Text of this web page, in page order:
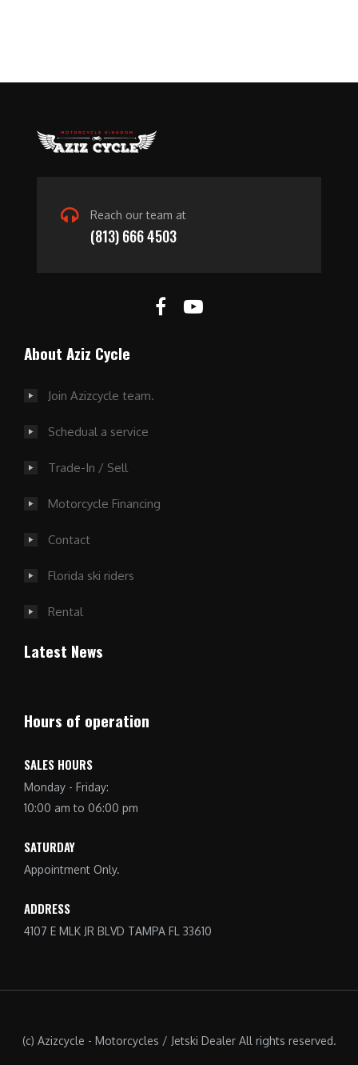
Reach our team at
(813) 666 4503
About Aziz Cycle
Join Azizcycle team.
Schedual a service
Trade-In / Sell
Motorcycle Financing
Contact
Florida ski riders
Rental
Latest News
Hours of operation
SALES HOURS
Monday - Friday:
10:00 am to 06:00 pm
SATURDAY
Appointment Only.
ADDRESS
4107 E MLK JR BLVD TAMPA FL 33610
(c) Azizcycle - Motorcycles / Jetski Dealer All rights reserved.